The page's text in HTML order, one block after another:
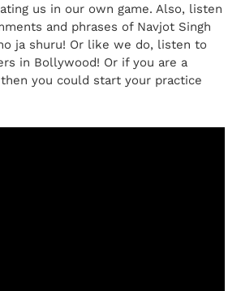
us in our own game. Also, listen
and phrases of Navjot Singh
ja shuru! Or like we do, listen to
in Bollywood! Or if you are a
you could start your practice